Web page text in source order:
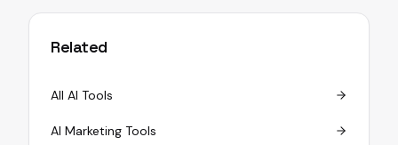
Related
All AI Tools
AI Marketing Tools